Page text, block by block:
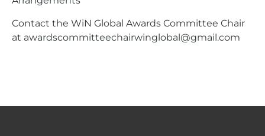
Contact the WiN Global Awards Committee Chair
at awardscommitteechairwinglobal@gmail.com